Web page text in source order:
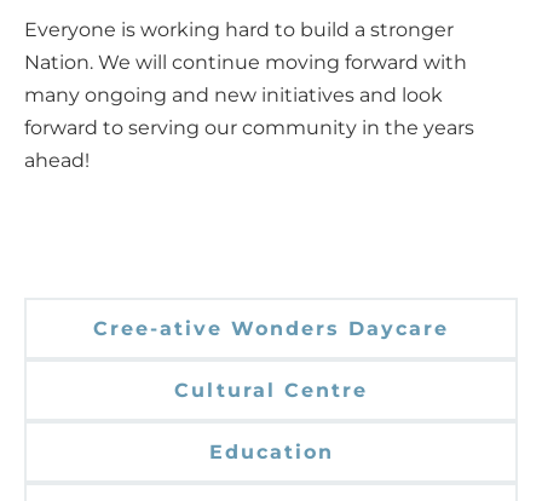
Everyone is working hard to build a stronger
Nation. We will continue moving forward with
many ongoing and new initiatives and look
forward to serving our community in the years
ahead!
Cree-ative Wonders Daycare
Cultural Centre
Education